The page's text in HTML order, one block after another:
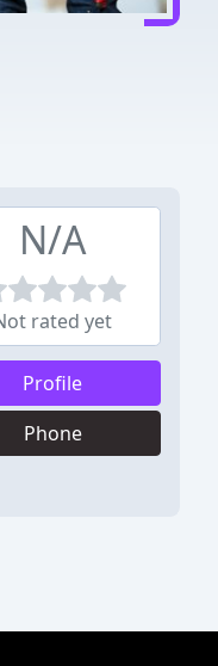
N/A
rated yet
Profile
Phone